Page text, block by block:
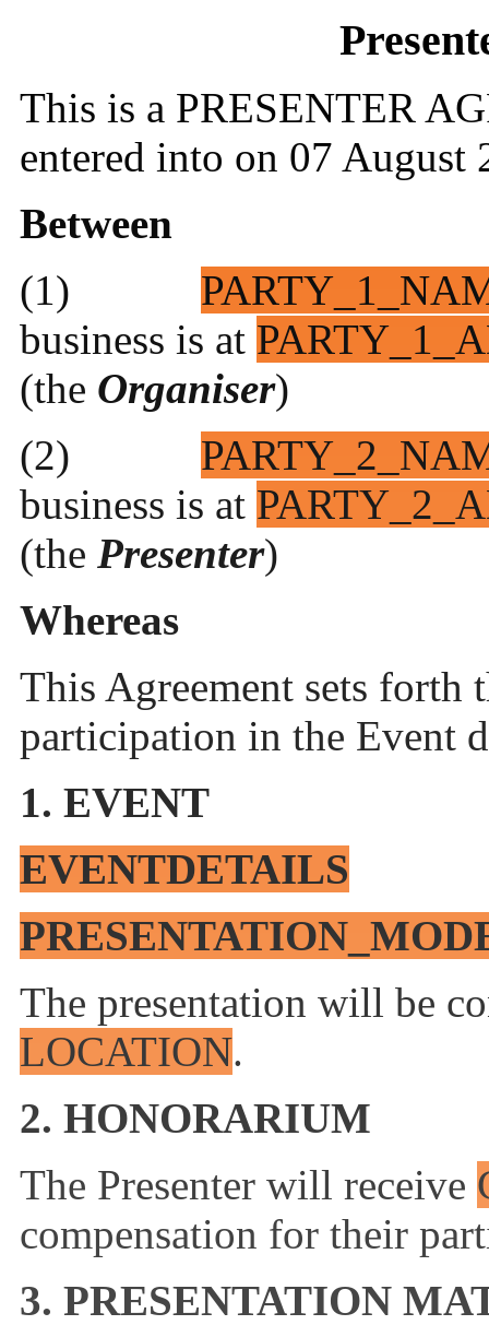
This is a PRESENTER
entered into on 07 August
Between
(1)
business is at
(the Organiser)
(2)
business is at
(the Presenter)
Whereas
This Agreement sets forth
participation in the Event
1. EVENT
EVENTDETAILS
The presentation will be
LOCATION.
2. HONORARIUM
The Presenter will receive
compensation for their
3. PRESENTATION